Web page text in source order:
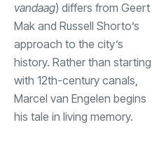
vandaag) differs from Geert
Mak and Russell Shorto’s
approach to the city’s
history. Rather than starting
with 12th-century canals,
Marcel van Engelen begins
his tale in living memory.